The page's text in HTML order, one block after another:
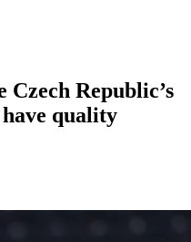
Czech Republic’s
quality